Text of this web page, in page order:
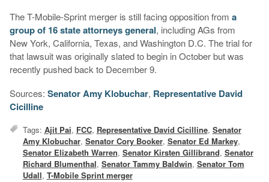
The T-Mobile-Sprint merger is still facing opposition from a
group of 16 state attorneys general, including AGs from
New York, California, Texas, and Washington D.C. The trial for
that lawsuit was originally slated to begin in October but was
recently pushed back to December 9.
Sources: Senator Amy Klobuchar, Representative David
Cicilline
Tags: Ajit Pai, FCC, Representative David Cicilline, Senator
Amy Klobuchar, Senator Cory Booker, Senator Ed Markey,
Senator Elizabeth Warren, Senator Kirsten Gillibrand, Senator
Richard Blumenthal, Senator Tammy Baldwin, Senator Tom
Udall, T-Mobile Sprint merger